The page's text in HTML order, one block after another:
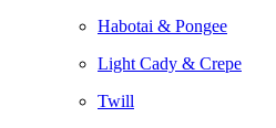
Habotai & Pongee
Light Cady & Crepe
Twill